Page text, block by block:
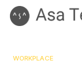
WORKPLACE